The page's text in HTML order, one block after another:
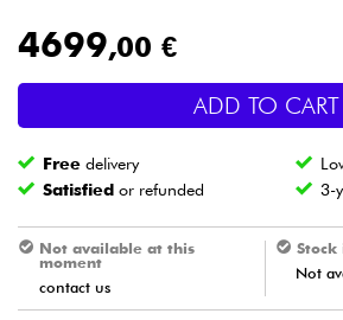
Lighting
Wind
Violins & Quartet
Kids
4699,00 €
ADD TO CART
Free delivery
Satisfied or refunded 3-
Not available at this
moment
contact us
Stock
Not